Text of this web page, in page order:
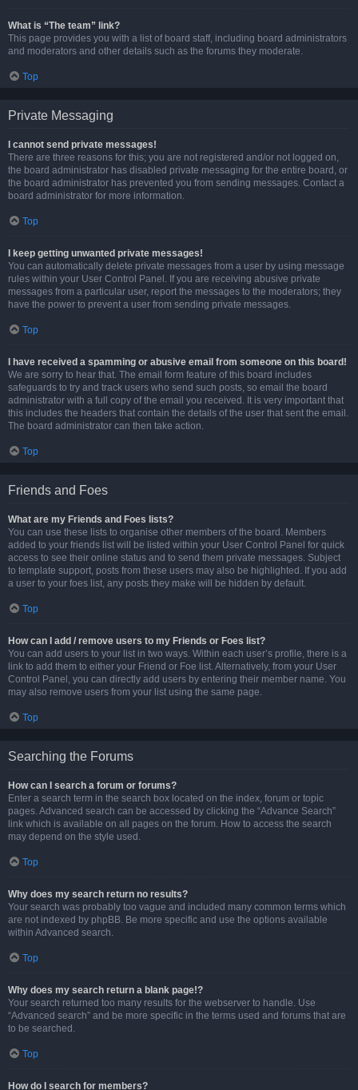
What is “The team” link?
This page provides you with a list of board staff, including board administrators
and moderators and other details such as the forums they moderate.
Top
Private Messaging
I cannot send private messages!
There are three reasons for this; you are not registered and/or not logged on,
the board administrator has disabled private messaging for the entire board, or
the board administrator has prevented you from sending messages. Contact a
board administrator for more information.
Top
I keep getting unwanted private messages!
You can automatically delete private messages from a user by using message
rules within your User Control Panel. If you are receiving abusive private
messages from a particular user, report the messages to the moderators; they
have the power to prevent a user from sending private messages.
Top
I have received a spamming or abusive email from someone on this board!
We are sorry to hear that. The email form feature of this board includes
safeguards to try and track users who send such posts, so email the board
administrator with a full copy of the email you received. It is very important that
this includes the headers that contain the details of the user that sent the email.
The board administrator can then take action.
Top
Friends and Foes
What are my Friends and Foes lists?
You can use these lists to organise other members of the board. Members
added to your friends list will be listed within your User Control Panel for quick
access to see their online status and to send them private messages. Subject
to template support, posts from these users may also be highlighted. If you add
a user to your foes list, any posts they make will be hidden by default.
Top
How can I add / remove users to my Friends or Foes list?
You can add users to your list in two ways. Within each user’s profile, there is a
link to add them to either your Friend or Foe list. Alternatively, from your User
Control Panel, you can directly add users by entering their member name. You
may also remove users from your list using the same page.
Top
Searching the Forums
How can I search a forum or forums?
Enter a search term in the search box located on the index, forum or topic
pages. Advanced search can be accessed by clicking the “Advance Search”
link which is available on all pages on the forum. How to access the search
may depend on the style used.
Top
Why does my search return no results?
Your search was probably too vague and included many common terms which
are not indexed by phpBB. Be more specific and use the options available
within Advanced search.
Top
Why does my search return a blank page!?
Your search returned too many results for the webserver to handle. Use
“Advanced search” and be more specific in the terms used and forums that are
to be searched.
Top
How do I search for members?